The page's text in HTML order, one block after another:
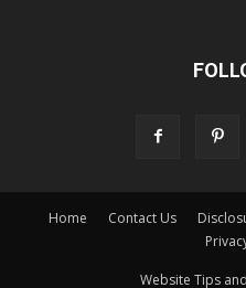
Home Contact Us
Website Tips